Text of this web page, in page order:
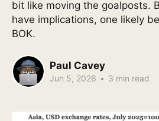
bit like moving the goalposts.
have implications, one likely
BOK.
Paul Cavey
Jun 5, 2026 • 3 min read